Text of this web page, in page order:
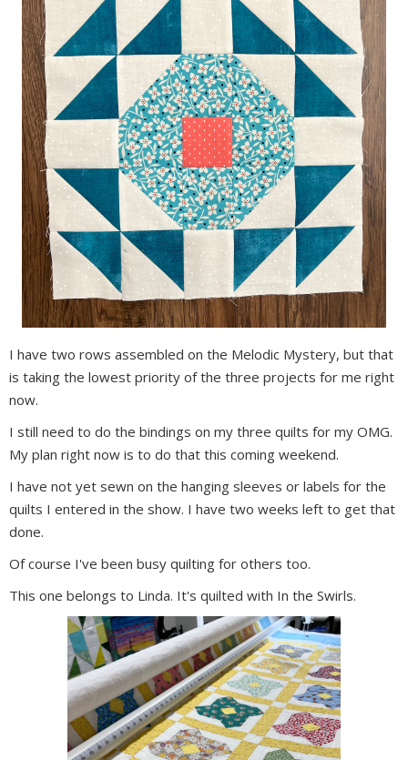
I have two rows assembled on the Melodic Mystery, but that
is taking the lowest priority of the three projects for me right
now.
I still need to do the bindings on my three quilts for my OMG.
My plan right now is to do that this coming weekend.
I have not yet sewn on the hanging sleeves or labels for the
quilts I entered in the show. I have two weeks left to get that
done.
Of course I've been busy quilting for others too.
This one belongs to Linda. It's quilted with In the Swirls.